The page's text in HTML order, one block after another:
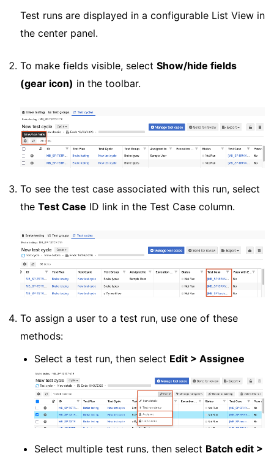
Test runs are displayed in a configurable List View in
the center panel.
To make fields visible, select Show/hide fields
(gear icon) in the toolbar.
To see the test case associated with this run, select
the Test Case ID link in the Test Case column.
To assign a user to a test run, use one of these
methods:
Select a test run, then select Edit > Assignee
Select multiple test runs, then select Batch edit >